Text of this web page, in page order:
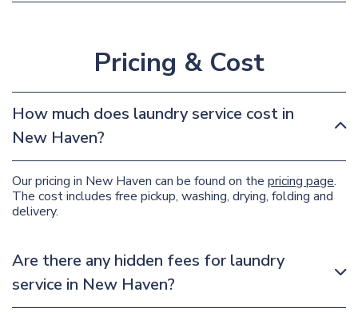
Pricing & Cost
How much does laundry service cost in
New Haven?
Our pricing in New Haven can be found on the pricing page.
The cost includes free pickup, washing, drying, folding and
delivery.
Are there any hidden fees for laundry
service in New Haven?